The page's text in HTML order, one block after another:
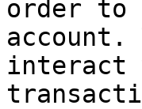
order
interact